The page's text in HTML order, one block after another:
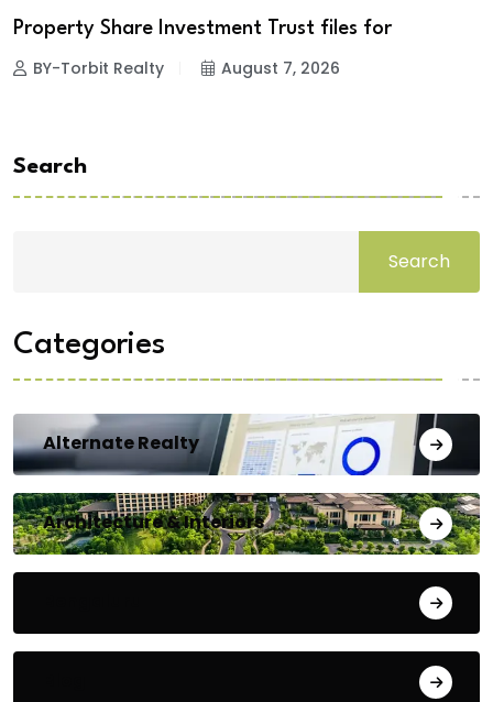
Property Share Investment Trust files for
BY-Torbit Realty August 7, 2026
Search
Search
Categories
Alternate Realty
Architecture & Interiors